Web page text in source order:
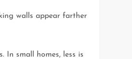
walls appear farther
In small homes, less is